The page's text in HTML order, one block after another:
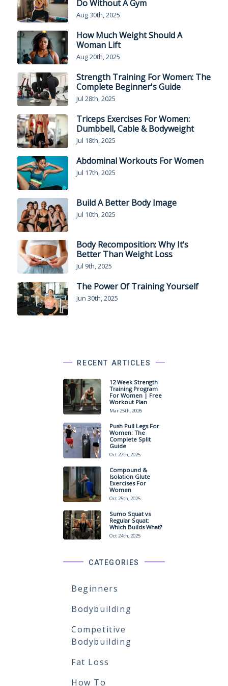
Do Without A Gym
Aug 30th, 2025
How Much Weight Should A
Woman Lift
Aug 20th, 2025
Strength Training For Women: The
Complete Beginner's Guide
Jul 28th, 2025
Triceps Exercises For Women:
Dumbbell, Cable & Bodyweight
Jul 18th, 2025
Abdominal Workouts For Women
Jul 17th, 2025
Build A Better Body Image
Jul 10th, 2025
Body Recomposition: Why It’s
Better Than Weight Loss
Jul 9th, 2025
The Power Of Training Yourself
Jun 30th, 2025
RECENT ARTICLES
12 Week Strength
Training Program
For Women | Free
Workout Plan
Mar 25th, 2026
Push Pull Legs For
Women: The
Complete Split
Guide
Oct 27th, 2025
Compound &
Isolation Glute
Exercises For
Women
Oct 25th, 2025
Sumo Squat vs
Regular Squat:
Which Builds What?
Oct 24th, 2025
CATEGORIES
Beginners
Bodybuilding
Competitive
Bodybuilding
Fat Loss
How To